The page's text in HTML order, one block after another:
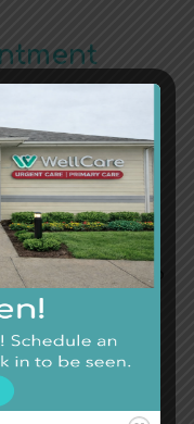
Visit WellCare
of clients are
Varughese is a
tooth for his
may be
have no two
form